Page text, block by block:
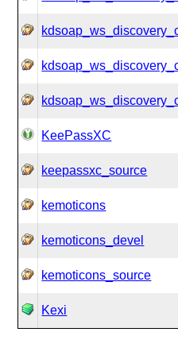
KeePassXC
keepassxc_source
kemoticons
kemoticons_devel
kemoticons_source
Kexi